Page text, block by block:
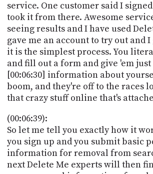
service. One customer said I
took it from there. Awesome
seeing results and I have used
gave me an account to try out and
it is the simplest process. You
and fill out a form and give 'em
[00:06:30] information about
boom, and they're off to the races
that crazy stuff online that's
(00:06:39):
So let me tell you exactly how it
you sign up and you submit basic
information for removal from
next Delete Me experts will then